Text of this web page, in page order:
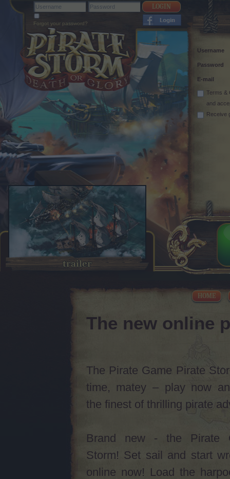
Forgot your password?
Username
Password
E-mail
Terms &
and
Receive
trailer
HOME
The new online
The Pirate Game Pirate
time, matey – play now
the finest of thrilling pirate
Brand new - the Pirate
Storm! Set sail and start
online now! Load the